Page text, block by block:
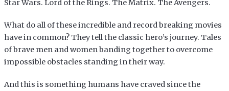
Star Wars. Lord of the Rings. The Matrix. The Avengers.
What do all of these incredible and record breaking movies
have in common? They tell the classic hero’s journey. Tales
of brave men and women banding together to overcome
impossible obstacles standing in their way.
And this is something humans have craved since the